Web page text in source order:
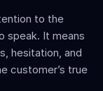
to the
speak. It means
hesitation, and
customer’s true